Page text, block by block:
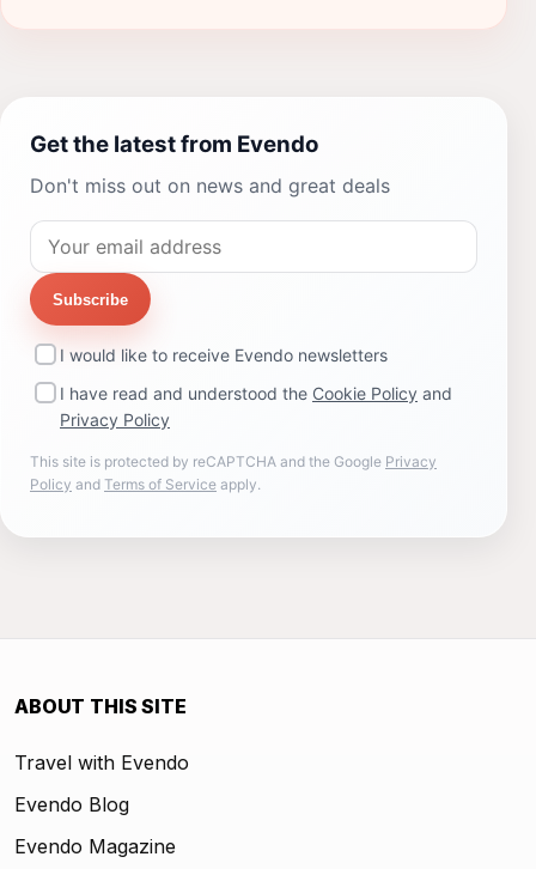
Get the latest from Evendo
Don't miss out on news and great deals
Subscribe
I would like to receive Evendo newsletters
I have read and understood the Cookie Policy and
Privacy Policy
This site is protected by reCAPTCHA and the Google Privacy
Policy and Terms of Service apply.
ABOUT THIS SITE
Travel with Evendo
Evendo Blog
Evendo Magazine